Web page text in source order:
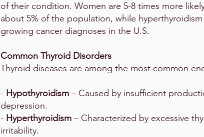
of their condition. Women are 5-8 times more
about 5% of the population, while
growing cancer diagnoses in the U.S.
Common Thyroid Disorders
Thyroid diseases are among the most common
- Hypothyroidism – Caused by insufficient
depression.
- Hyperthyroidism – Characterized by excessive
irritability.